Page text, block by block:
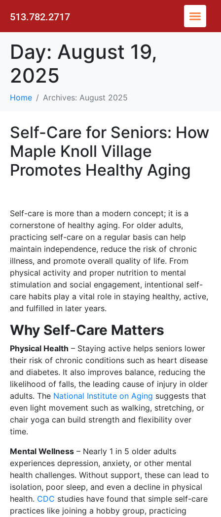
513.782.2717
Day: August 19,
2025
Home Archives: August 2025
Self-Care for Seniors: How
Maple Knoll Village
Promotes Healthy Aging
Self-care is more than a modern concept; it is a
cornerstone of healthy aging. For older adults,
practicing self-care on a regular basis can help
maintain independence, reduce the risk of chronic
illness, and promote overall quality of life. From
physical activity and proper nutrition to mental
stimulation and social engagement, intentional self-
care habits play a vital role in staying healthy, active,
and fulfilled in later years.
Why Self-Care Matters
Physical Health – Staying active helps seniors lower
their risk of chronic conditions such as heart disease
and diabetes. It also improves balance, reducing the
likelihood of falls, the leading cause of injury in older
adults. The National Institute on Aging suggests that
even light movement such as walking, stretching, or
chair yoga can build strength and flexibility over
time.
Mental Wellness – Nearly 1 in 5 older adults
experiences depression, anxiety, or other mental
health challenges. Without support, these can lead to
isolation, poor sleep, and even a decline in physical
health. CDC studies have found that simple self-care
practices like joining a hobby group, practicing